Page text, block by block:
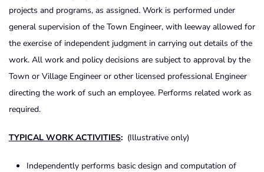
projects and programs, as assigned. Work is performed under
general supervision of the Town Engineer, with leeway allowed for
the exercise of independent judgment in carrying out details of the
work. All work and policy decisions are subject to approval by the
Town or Village Engineer or other licensed professional Engineer
directing the work of such an employee. Performs related work as
required.
TYPICAL WORK ACTIVITIES: (Illustrative only)
Independently performs basic design and computation of